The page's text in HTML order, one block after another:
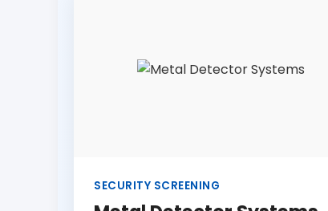
SECURITY SCREENING